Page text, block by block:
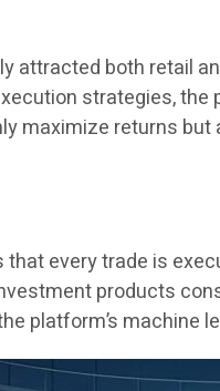
attracted both retail
strategies,
maximize returns
every trade is
products
platform’s